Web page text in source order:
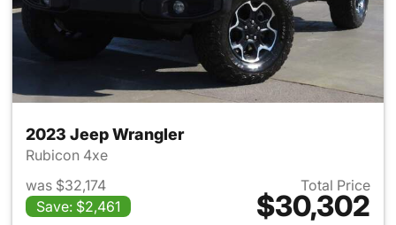
2023 Jeep Wrangler
Rubicon 4xe
was $32,174
Save: $2,461
Total Price
$30,302
View details for 2023 Jeep